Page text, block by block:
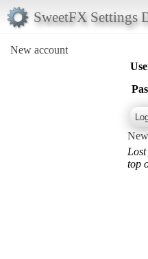
SweetFX Settings
New account
top